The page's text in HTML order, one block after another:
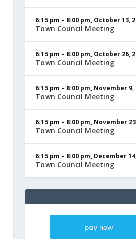
6:15 pm – 8:00 pm, October 13,
Town Council Meeting
6:15 pm – 8:00 pm, October 26,
Town Council Meeting
6:15 pm – 8:00 pm, November 9,
Town Council Meeting
6:15 pm – 8:00 pm, November
Town Council Meeting
6:15 pm – 8:00 pm, December
Town Council Meeting